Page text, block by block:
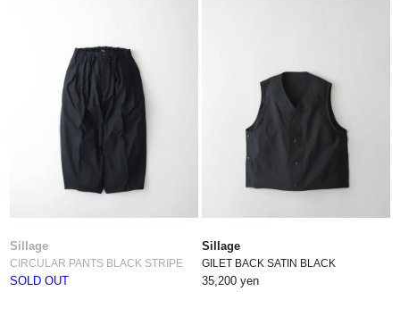
Sillage
CIRCULAR PANTS BLACK STRIPE
SOLD OUT
Sillage
GILET BACK SATIN BLACK
35,200 yen